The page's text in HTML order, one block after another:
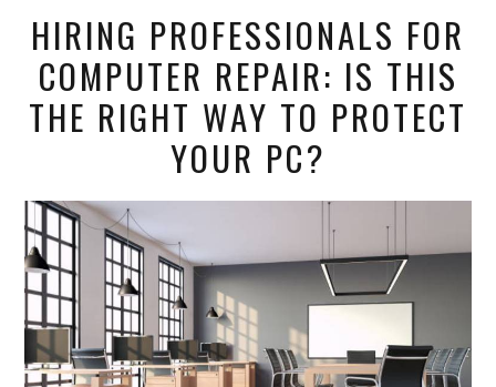
HIRING PROFESSIONALS FOR
COMPUTER REPAIR: IS THIS
THE RIGHT WAY TO PROTECT
YOUR PC?